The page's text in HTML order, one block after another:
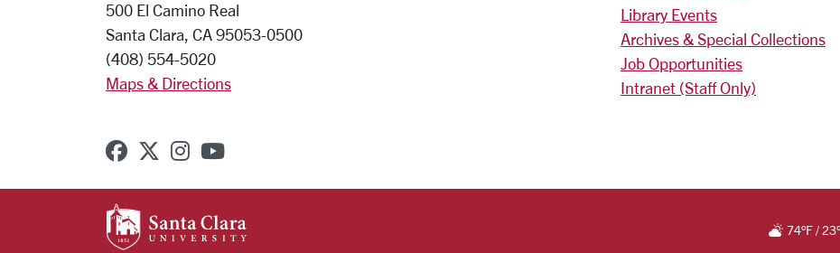
500 El Camino Real
Santa Clara, CA 95053-0500
(408) 554-5020
Maps & Directions
SCU on Facebook
SCU on X (formerly Twitter)
SCU on Instagram
SCU on YouTube
Library Events
Archives & Special Collections
Job Opportunities
Intranet (Staff Only)
74°F/23